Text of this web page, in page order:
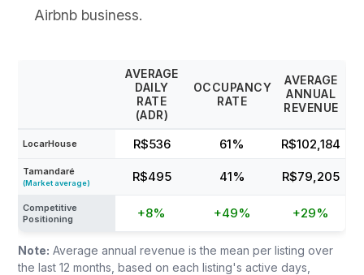
Airbnb business.
AVERAGE
DAILY
RATE
(ADR)
OCCUPANCY
RATE
AVERAGE
ANNUAL
REVENUE
LocarHouse R$536 61% R$102,184
Tamandaré
(Market average) R$495 41% R$79,205
Competitive
Positioning
+8% +49% +29%
Note: Average annual revenue is the mean per listing over
the last 12 months, based on each listing's active days,